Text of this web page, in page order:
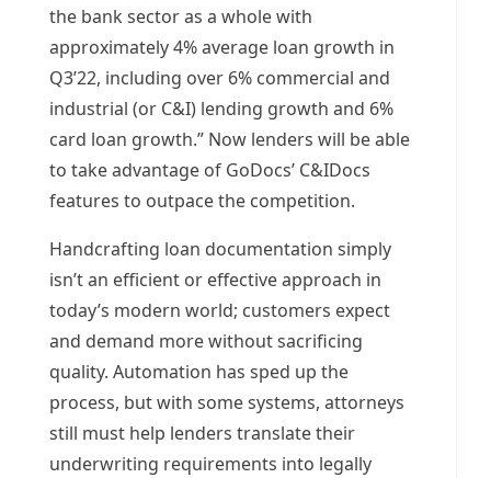
the bank sector as a whole with
approximately 4% average loan growth in
Q3’22, including over 6% commercial and
industrial (or C&I) lending growth and 6%
card loan growth.” Now lenders will be able
to take advantage of GoDocs’ C&IDocs
features to outpace the competition.
Handcrafting loan documentation simply
isn’t an efficient or effective approach in
today’s modern world; customers expect
and demand more without sacrificing
quality. Automation has sped up the
process, but with some systems, attorneys
still must help lenders translate their
underwriting requirements into legally